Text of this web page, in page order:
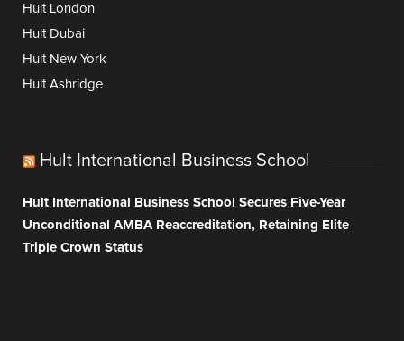
Hult London
Hult Dubai
Hult New York
Hult Ashridge
Hult International Business School
Hult International Business School Secures Five-Year
Unconditional AMBA Reaccreditation, Retaining Elite
Triple Crown Status